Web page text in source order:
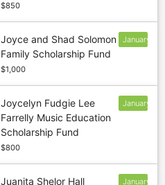
$850
Joyce and Shad Solomon
Family Scholarship Fund
$1,000
January
Joycelyn Fudgie Lee
Farrelly Music Education
Scholarship Fund
$800
January
Juanita Shelor Hall
January